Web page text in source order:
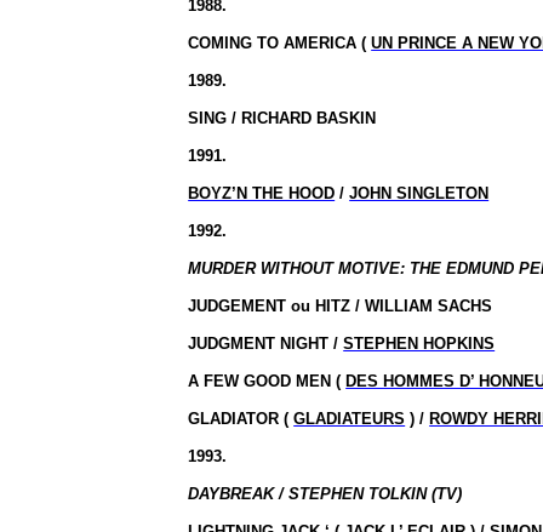
1988.
COMING TO AMERICA (UN PRINCE A NEW
1989.
SING / RICHARD BASKIN
1991.
BOYZ’N THE HOOD /JOHN SINGLETON
1992.
MURDER WITHOUT MOTIVE: THE EDMUND
JUDGEMENTou HITZ / WILLIAM SACHS
JUDGMENT NIGHT /STEPHEN HOPKINS
A FEW GOOD MEN ( DES HOMMES D’
GLADIATOR (GLADIATEURS ) / ROWDY
1993.
DAYBREAK / STEPHEN TOLKIN (TV)